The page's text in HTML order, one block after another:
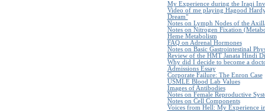
My Experience during the Iraqi
Video of me playing Hagood
Dream"
Notes on Lymph Nodes of the
Notes on Nitrogen Fixation
Heme Metabolism
FAQ on Adrenal Hormones
Notes on Basic Gastrointestinal
Review of the HMT Janata Hindi
Why did I decide to become a
Admissions Essay
Corporate Failure: The Enron Case
USMLE Blood Lab Values
Images of Antibodies
Notes on Female Reproductive
Notes on Cell Components
Voices from Hell: My Experience